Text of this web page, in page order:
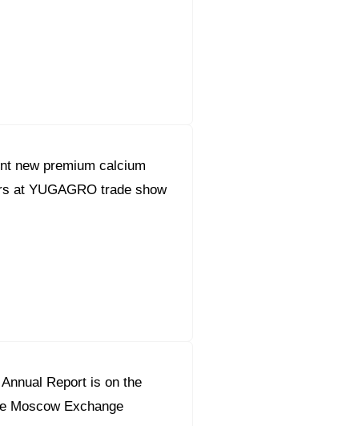
new premium calcium
at YUGAGRO trade show
Report is on the
Moscow Exchange